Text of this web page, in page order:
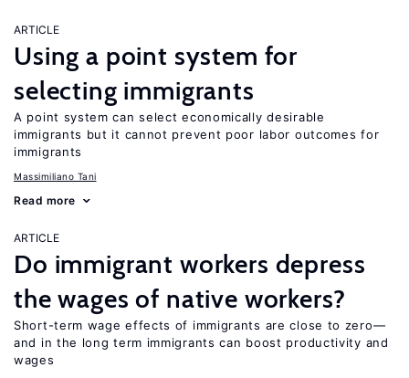
ARTICLE
Using a point system for
selecting immigrants
A point system can select economically desirable
immigrants but it cannot prevent poor labor outcomes for
immigrants
Massimiliano Tani
Read more
ARTICLE
Do immigrant workers depress
the wages of native workers?
Short-term wage effects of immigrants are close to zero—
and in the long term immigrants can boost productivity and
wages